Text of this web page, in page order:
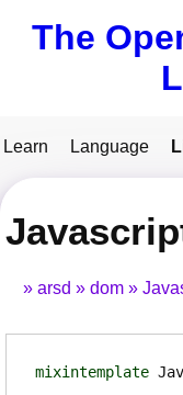
The
Learn Language
arsd dom
mixintemplate